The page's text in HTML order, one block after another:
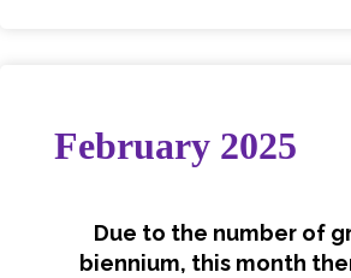
February 2025
Due to the number of
biennium, this month